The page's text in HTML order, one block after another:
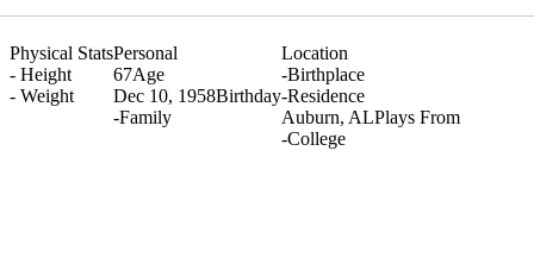
Physical Stats
- Height
- Weight
Location
-Birthplace
-Residence
Auburn, ALPlays From
-College
Personal
67Age
Dec 10, 1958Birthday
-Family